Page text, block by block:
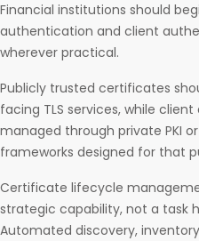
Financial institutions should
authentication and client
wherever practical.
Publicly trusted certificates
facing TLS services, while
managed through private PKI
frameworks designed for that
Certificate lifecycle
strategic capability, not a task
Automated discovery,